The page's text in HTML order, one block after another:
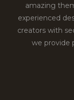
amazing
experienced
creators with
we provide